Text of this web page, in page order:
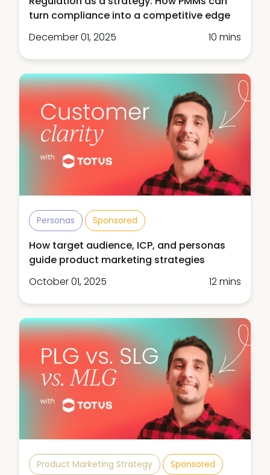
turn compliance into a competitive edge
December 01, 2025
10 mins
Personas Sponsored
How target audience, ICP, and personas
guide product marketing strategies
October 01, 2025
12 mins
Product Marketing Strategy Sponsored